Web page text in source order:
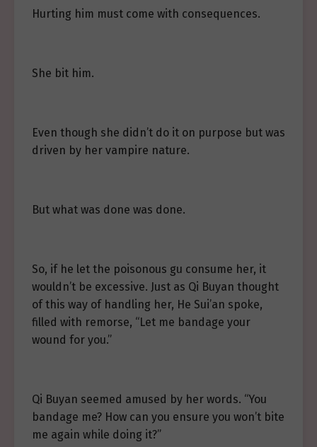
Hurting him must come with consequences.
She bit him.
Even though she didn’t do it on purpose but was
driven by her vampire nature.
But what was done was done.
So, if he let the poisonous gu consume her, it
wouldn’t be excessive. Just as Qi Buyan thought
of this way of handling her, He Sui’an spoke,
filled with remorse, “Let me bandage your
wound for you.”
Qi Buyan seemed amused by her words. “You
bandage me? How can you ensure you won’t bite
me again while doing it?”